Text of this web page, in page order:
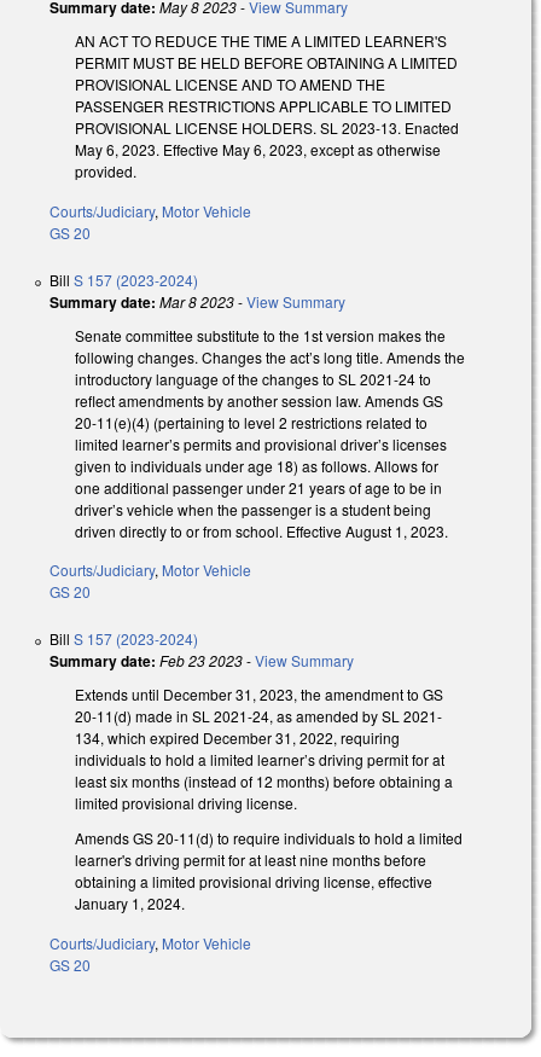
Summary date: May 8 2023-View Summary
AN ACT TO REDUCE THE TIME A LIMITED LEARNER'S
PERMIT MUST BE HELD BEFORE OBTAINING A LIMITED
PROVISIONAL LICENSE AND TO AMEND THE
PASSENGER RESTRICTIONS APPLICABLE TO LIMITED
PROVISIONAL LICENSE HOLDERS. SL 2023-13. Enacted
May 6, 2023. Effective May 6, 2023, except as otherwise
provided.
Courts/Judiciary, Motor Vehicle
GS 20
Bill S 157 (2023-2024)
Summary date: Mar 8 2023-View Summary
Senate committee substitute to the 1st version makes the
following changes. Changes the act’s long title. Amends the
introductory language of the changes to SL 2021-24 to
reflect amendments by another session law. Amends GS
20-11(e)(4) (pertaining to level 2 restrictions related to
limited learner’s permits and provisional driver’s licenses
given to individuals under age 18) as follows. Allows for
one additional passenger under 21 years of age to be in
driver’s vehicle when the passenger is a student being
driven directly to or from school. Effective August 1, 2023.
Courts/Judiciary, Motor Vehicle
GS 20
Bill S 157 (2023-2024)
Summary date: Feb 23 2023-View Summary
Extends until December 31, 2023, the amendment to GS
20-11(d) made in SL 2021-24, as amended by SL 2021-
134, which expired December 31, 2022, requiring
individuals to hold a limited learner’s driving permit for at
least six months (instead of 12 months) before obtaining a
limited provisional driving license.
Amends GS 20-11(d) to require individuals to hold a limited
learner's driving permit for at least nine months before
obtaining a limited provisional driving license, effective
January 1, 2024.
Courts/Judiciary, Motor Vehicle
GS 20